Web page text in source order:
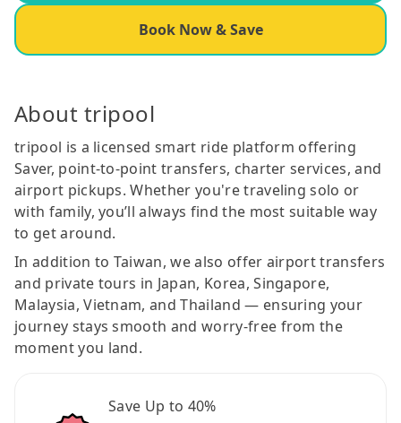
Book Now & Save
About tripool
tripool is a licensed smart ride platform offering
Saver, point-to-point transfers, charter services, and
airport pickups. Whether you're traveling solo or
with family, you’ll always find the most suitable way
to get around.
In addition to Taiwan, we also offer airport transfers
and private tours in Japan, Korea, Singapore,
Malaysia, Vietnam, and Thailand — ensuring your
journey stays smooth and worry-free from the
moment you land.
Save Up to 40%